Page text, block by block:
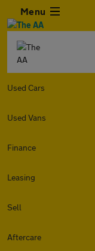
Menu
Used Cars
Used Vans
Finance
Leasing
Sell
Aftercare